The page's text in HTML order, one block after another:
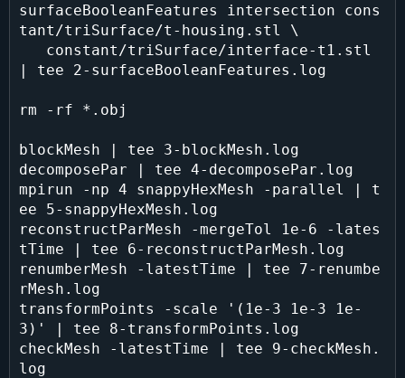
surfaceBooleanFeatures intersection cons
tant/triSurface/t-housing.stl \
| tee 2-surfaceBooleanFeatures.log
rm -rf *.obj
blockMesh | tee 3-blockMesh.log
decomposePar | tee 4-decomposePar.log
mpirun -np 4 snappyHexMesh -parallel | t
ee 5-snappyHexMesh.log
reconstructParMesh -mergeTol 1e-6 -lates
tTime | tee 6-reconstructParMesh.log
renumberMesh -latestTime | tee 7-renumbe
rMesh.log
transformPoints -scale '(1e-3 1e-3 1e-
3)' | tee 8-transformPoints.log
checkMesh -latestTime | tee 9-checkMesh.
log